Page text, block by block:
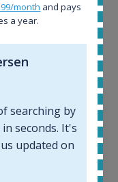
we provide for
bottles from
month and pays
a year.
searching by
seconds. It's
updated on